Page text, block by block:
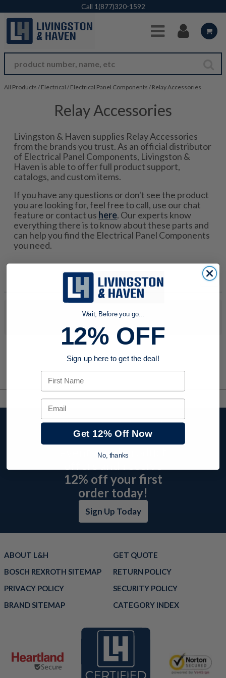
Skip to Main Content
Call 1(877)320-1592
All Products / Electrical / Electrical Panel Components / Relay Accessories
Relay Accessories
Livingston & Haven supplies Relay Accessories
from the brands you trust. As an official distributor
of Electrical Panel Components, Livingston &
Haven is able to offer full product support,
catalogs, and custom items.
If you have any questions or don't see the product
you are looking for, feel free to call, use our chat
feature or contact us here. Our experts know
everything there is to know about these parts and
can help you find the Electrical Panel Components
you need.
No products were found to match your search. Try modifying
Stay up to date with
company news,
events, and product
12% off your first
order today!
Sign Up Today
ABOUT L&H
GET QUOTE
BOSCH REXROTH SITEMAP
RETURN POLICY
PRIVACY POLICY
SECURITY POLICY
BRAND SITEMAP
CATEGORY INDEX
Wait, Before you go...
12% OFF
Sign up here to get the deal!
First Name
Email
Get 12% Off Now
No, thanks